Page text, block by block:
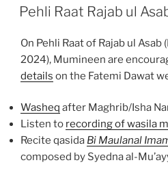
ON
Pehli Raat Rajab ul
On Pehli Raat of Rajab ul
2024), Mumineen are
details on the Fatemi Dawat
Washeq after Maghrib/Isha
Listen to recording of wasila
Recite qasida Bi Maulanal
composed by Syedna al-